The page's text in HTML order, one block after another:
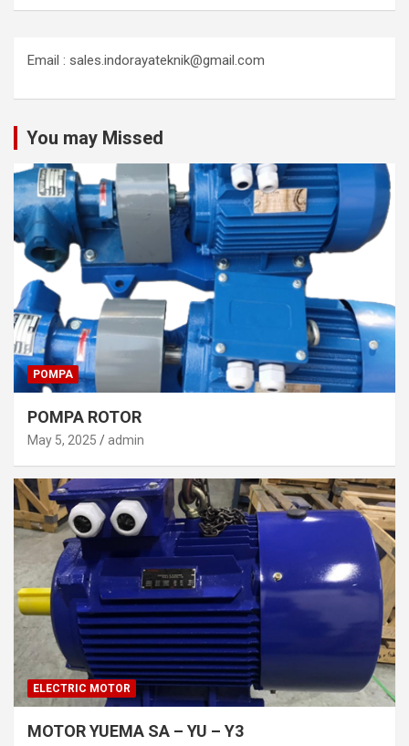
Email : sales.indorayateknik@gmail.com
You may Missed
POMPA
POMPA ROTOR
May 5, 2025 admin
ELECTRIC MOTOR
MOTOR YUEMA SA – YU – Y3